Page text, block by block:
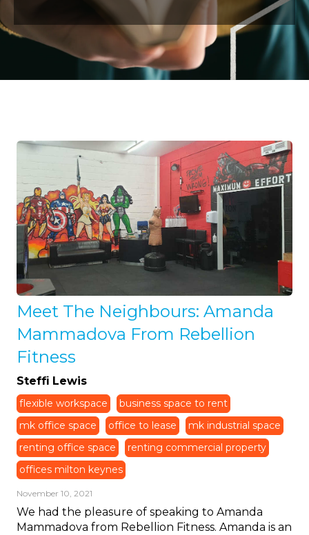
Meet The Neighbours: Amanda
Mammadova From Rebellion
Fitness
Steffi Lewis
flexible workspace
business space to rent
mk office space
office to lease
mk industrial space
renting office space
renting commercial property
offices milton keynes
November 10, 2021
We had the pleasure of speaking to Amanda
Mammadova from Rebellion Fitness. Amanda is an